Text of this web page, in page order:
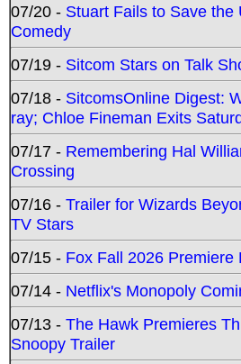
07/20 - Stuart Fails to Save
Comedy
07/19 - Sitcom Stars on Talk
07/18 - SitcomsOnline Digest:
ray; Chloe Fineman Exits
07/17 - Remembering Hal
Crossing
07/16 - Trailer for Wizards
TV Stars
07/15 - Fox Fall 2026 Premiere
07/14 - Netflix's Monopoly
07/13 - The Hawk Premieres
Snoopy Trailer